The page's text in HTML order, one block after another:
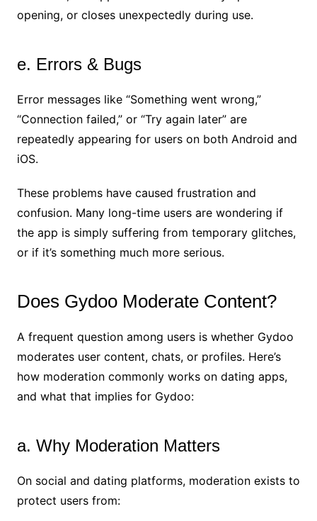
opening, or closes unexpectedly during use.
e. Errors & Bugs
Error messages like “Something went wrong,”
“Connection failed,” or “Try again later” are
repeatedly appearing for users on both Android and
iOS.
These problems have caused frustration and
confusion. Many long-time users are wondering if
the app is simply suffering from temporary glitches,
or if it’s something much more serious.
Does Gydoo Moderate Content?
A frequent question among users is whether Gydoo
moderates user content, chats, or profiles. Here’s
how moderation commonly works on dating apps,
and what that implies for Gydoo:
a. Why Moderation Matters
On social and dating platforms, moderation exists to
protect users from: